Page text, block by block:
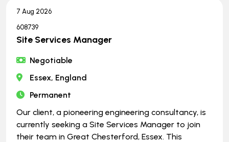
7 Aug 2026
608739
Site Services Manager
Negotiable
Essex, England
Permanent
Our client, a pioneering engineering consultancy, is
currently seeking a Site Services Manager to join
their team in Great Chesterford, Essex. This